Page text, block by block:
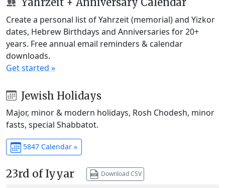
Create a personal list of Yahrzeit (memorial) and Yizkor
dates, Hebrew Birthdays and Anniversaries for 20+
years. Free annual email reminders & calendar
downloads.
Get started »
Jewish Holidays
Major, minor & modern holidays, Rosh Chodesh, minor
fasts, special Shabbatot.
5847 Calendar »
23rd of Iyyar Download CSV